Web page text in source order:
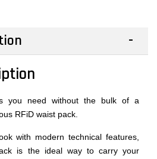
you need without the bulk of a
RFiD waist pack.
with modern technical features,
is the ideal way to carry your